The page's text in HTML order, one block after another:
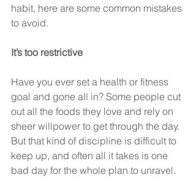
habit, here are some common mistakes
to avoid.
It’s too restrictive
Have you ever set a health or fitness
goal and gone all in? Some people cut
out all the foods they love and rely on
sheer willpower to get through the day.
But that kind of discipline is difficult to
keep up, and often all it takes is one
bad day for the whole plan to unravel.